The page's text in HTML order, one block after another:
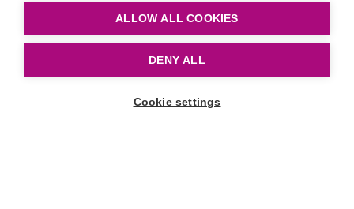
Scroll down
ALLOW ALL COOKIES
DENY ALL
Cookie settings